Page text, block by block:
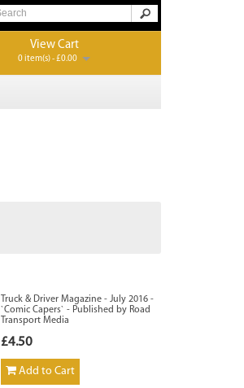
View Cart
0 item(s) - £0.00
Truck & Driver Magazine - July 2016 -
`Comic Capers` - Published by Road
Transport Media
£4.50
Add to Cart